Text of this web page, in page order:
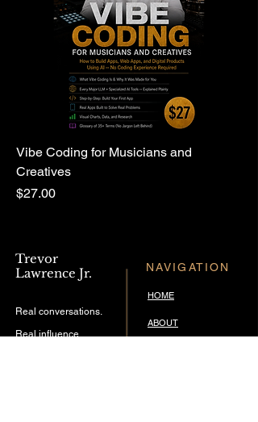
Vibe Coding for Musicians and
Creatives
Price
$27.00
Trevor
Lawrence Jr.
NAVIGATION
HOME
Real conversations.
Real influence.
ABOUT